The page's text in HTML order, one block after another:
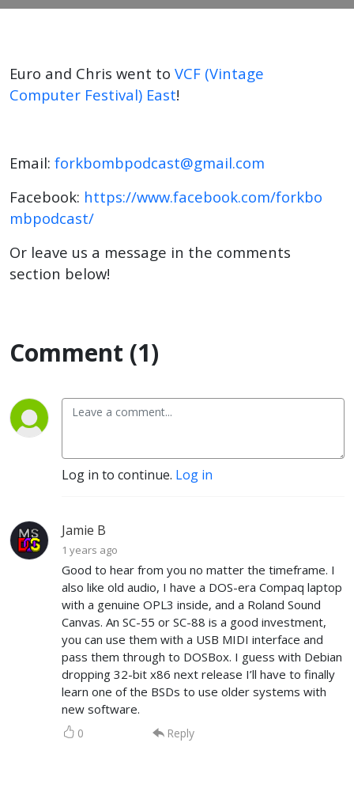
Euro and Chris went to VCF (Vintage
Computer Festival) East!
Email: forkbombpodcast@gmail.com
Facebook: https://www.facebook.com/forkbo
mbpodcast/
Or leave us a message in the comments
section below!
Comment (1)
Log in to continue. Log in
Jamie B
1 years ago
Good to hear from you no matter the timeframe. I
also like old audio, I have a DOS-era Compaq laptop
with a genuine OPL3 inside, and a Roland Sound
Canvas. An SC-55 or SC-88 is a good investment,
you can use them with a USB MIDI interface and
pass them through to DOSBox. I guess with Debian
dropping 32-bit x86 next release I’ll have to finally
learn one of the BSDs to use older systems with
new software.
0 Reply